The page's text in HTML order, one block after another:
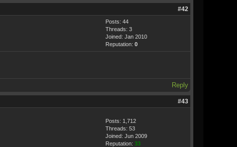
#42
Posts: 44
Threads: 3
Joined: Jan 2010
Reputation: 0
Reply
#43
Posts: 1,712
Threads: 53
Joined: Jun 2009
Reputation: 33